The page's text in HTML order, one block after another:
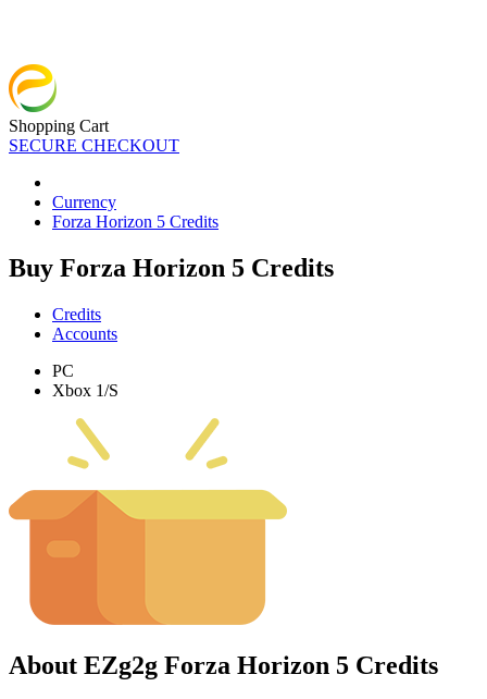
Shopping Cart
SECURE CHECKOUT
Currency
Forza Horizon 5 Credits
Buy Forza Horizon 5 Credits
Credits
Accounts
PC
Xbox 1/S
About EZg2g Forza Horizon 5 Credits